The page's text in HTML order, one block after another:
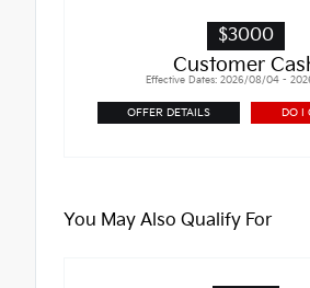
$3000
Customer
Effective Dates: 2026/08/04 -
OFFER DETAILS DO I
You May Also Qualify For